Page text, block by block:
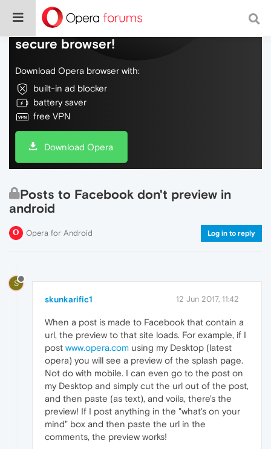
Do more on the web, with a fast and
secure browser!
Download Opera browser with:
built-in ad blocker
battery saver
free VPN
Download Opera
Posts to Facebook don't preview in
android
Opera for Android Log in to reply
S
skunkarific1 12 Jun 2017, 11:42
When a post is made to Facebook that contain a
url, the preview to that site loads. For example, if I
post www.opera.com using my Desktop (latest
opera) you will see a preview of the splash page.
Not do with mobile. I can even go to the post on
my Desktop and simply cut the url out of the post,
and then paste (as text), and voila, there's the
preview! If I post anything in the "what's on your
mind" box and then paste the url in the
comments, the preview works!